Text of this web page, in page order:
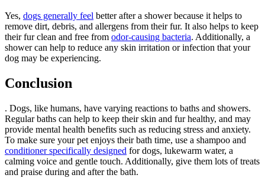
Yes, dogs generally feel better after a shower because it helps to
remove dirt, debris, and allergens from their fur. It also helps to keep
their fur clean and free from odor-causing bacteria. Additionally, a
shower can help to reduce any skin irritation or infection that your
dog may be experiencing.
Conclusion
. Dogs, like humans, have varying reactions to baths and showers.
Regular baths can help to keep their skin and fur healthy, and may
provide mental health benefits such as reducing stress and anxiety.
To make sure your pet enjoys their bath time, use a shampoo and
conditioner specifically designed for dogs, lukewarm water, a
calming voice and gentle touch. Additionally, give them lots of treats
and praise during and after the bath.